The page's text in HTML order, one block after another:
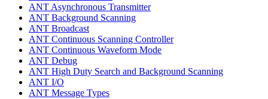
ANT Asynchronous Transmitter
ANT Background Scanning
ANT Broadcast
ANT Continuous Scanning Controller
ANT Continuous Waveform Mode
ANT Debug
ANT High Duty Search and Background Scanning
ANT I/O
ANT Message Types